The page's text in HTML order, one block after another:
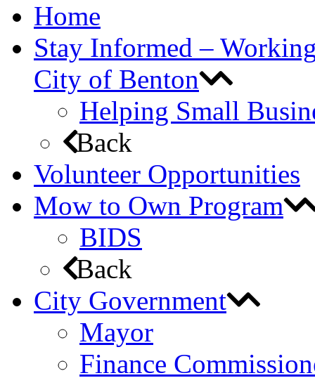
Home
Stay Informed –
City of Benton
Helping Small
Back
Volunteer Opportunities
Mow to Own Program
BIDS
Back
City Government
Mayor
Finance